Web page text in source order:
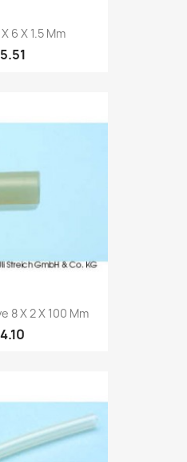
6 X 1.5 Mm
8 X 2 X 100 Mm